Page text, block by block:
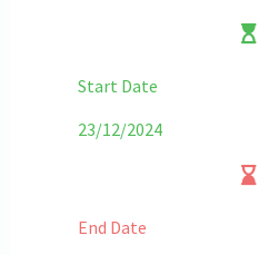
Start Date
23/12/2024
End Date